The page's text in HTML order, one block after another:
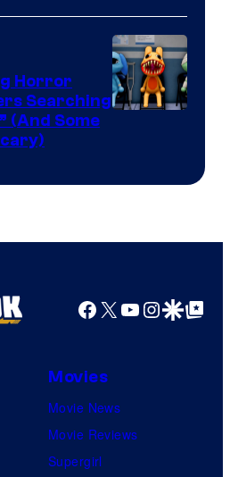
of
Epic
Games
Horror
Searching
(And Some
Facebook
X YouTube
GoogleGoogle Top
Movies
Movie News
Movie Reviews
Supergirl